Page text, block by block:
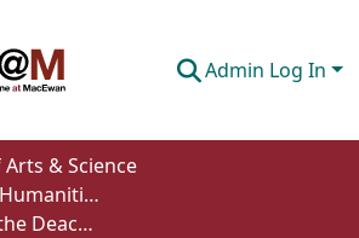
Admin Log In
& Science
Department of Humanities
Authari in Paul the Deacon’s Historia Langobardorum, Secundus of Trent, and the Alexander tradition in early Lombard Italy